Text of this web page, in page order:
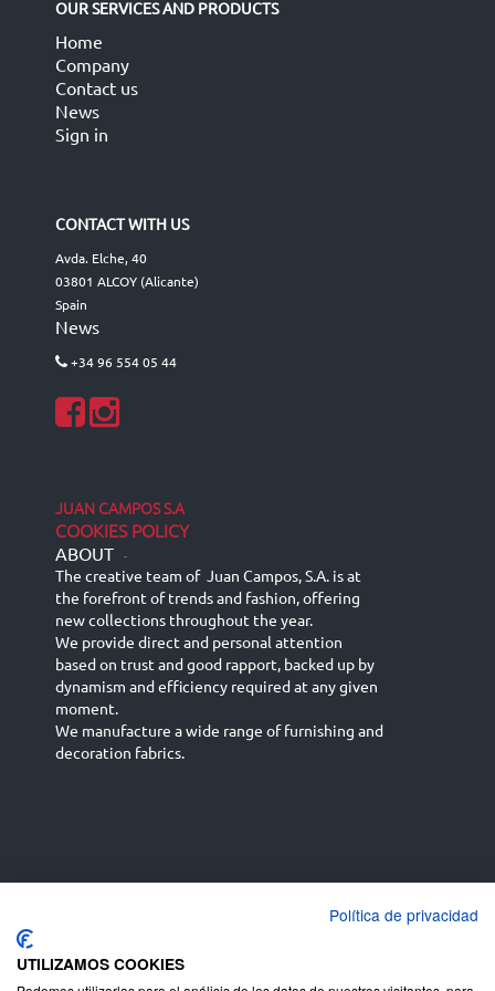
OUR SERVICES AND PRODUCTS
Home
Company
Contact us
News
Sign in
CONTACT WITH US
Avda. Elche, 40
03801 ALCOY (Alicante)
Spain
News
+34 96 554 05 44
JUAN CAMPOS S.A
COOKIES POLICY
ABOUT -
The creative team of Juan Campos, S.A. is at
the forefront of trends and fashion, offering
new collections throughout the year.
We provide direct and personal attention
based on trust and good rapport, backed up by
dynamism and efficiency required at any given
moment.
We manufacture a wide range of furnishing and
decoration fabrics.
English (UK)
Deutsch
Política de privacidad
UTILIZAMOS COOKIES